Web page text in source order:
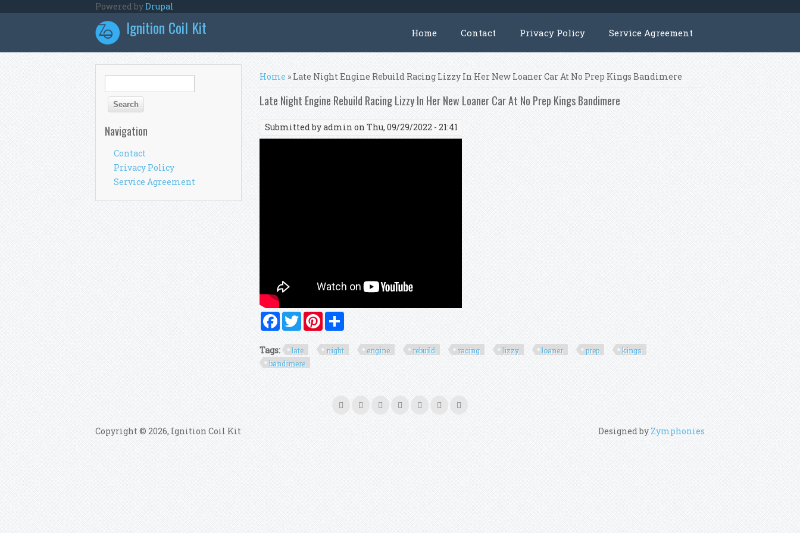
Powered byDrupal
Ignition Coil Kit Home Contact Privacy Policy Service Agreement
You are here
Home » Late Night Engine Rebuild Racing Lizzy In Her New Loaner Car At No Prep Kings Bandimere
Late Night Engine Rebuild Racing Lizzy In Her New Loaner Car At No Prep Kings Bandimere
Submitted byadmin on Thu, 09/29/2022 - 21:41
FacebookTwitterPinterest
Tags: late night engine rebuild racing lizzy loaner prep
kings
bandimere
Search form
Navigation
Contact
Privacy Policy
Service Agreement
Copyright © 2026, Ignition Coil Kit Designed by Zymphonies